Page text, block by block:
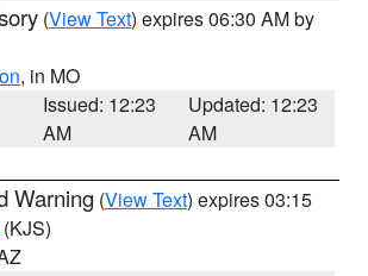
(View Text) expires 06:30 AM by
, in MO
Issued: 12:23
AM
Updated: 12:23
AM
Warning (View Text) expires 03:15
(KJS)